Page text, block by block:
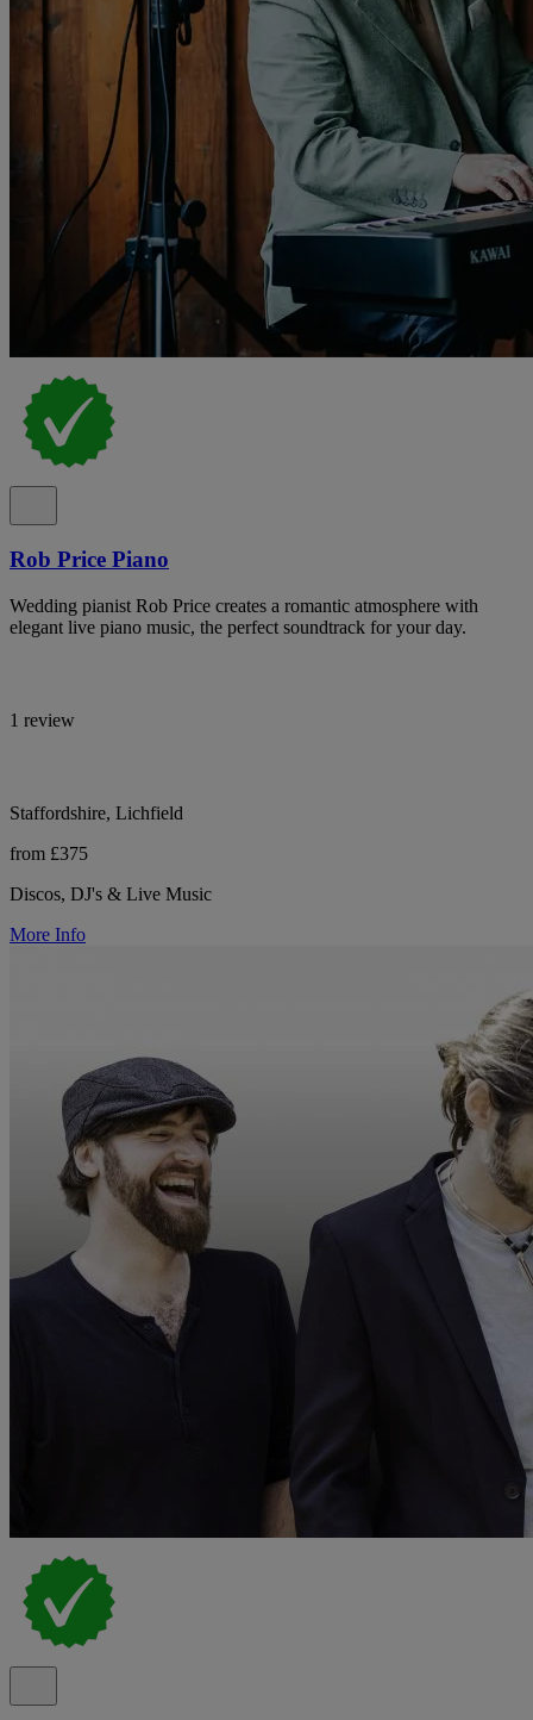
Rob Price Piano
Wedding pianist Rob Price creates a romantic atmosphere with
elegant live piano music, the perfect soundtrack for your day.
1 review
Staffordshire, Lichfield
from £375
Discos, DJ's & Live Music
More Info